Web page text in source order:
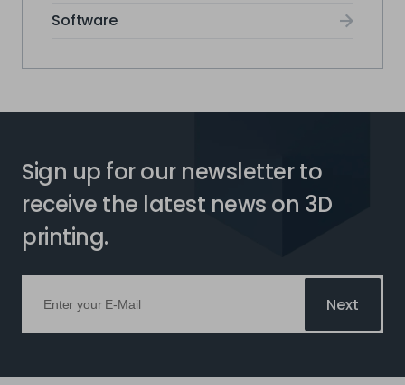
Software
Sign up for our newsletter to
receive the latest news on 3D
printing.
Next